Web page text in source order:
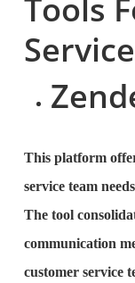
Tools
Service
This platform
service team
The tool
communication
customer service